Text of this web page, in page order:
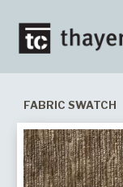
FABRIC SWATCH